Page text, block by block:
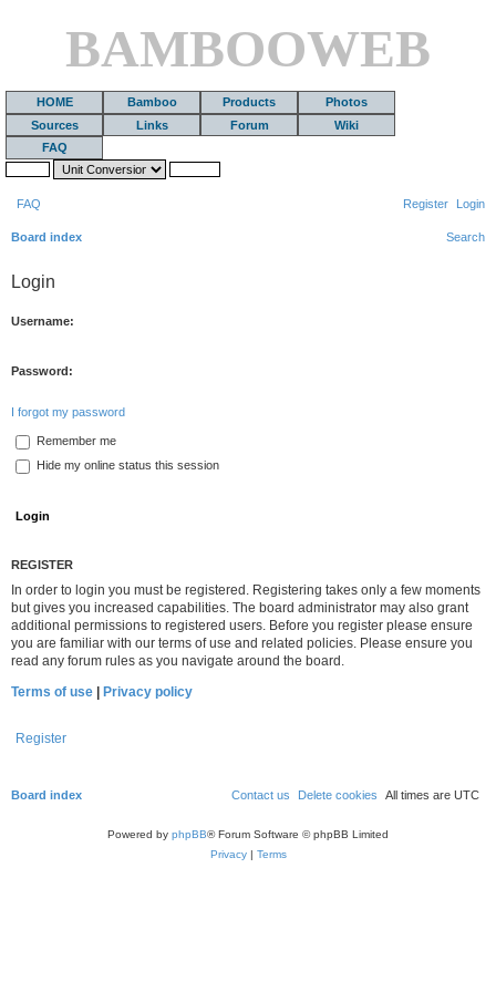
BAMBOOWEB
HOME Bamboo Products
Photos
Sources
Links Forum
Wiki
FAQ
FAQ Login
Register
Board index Search
Login
Username:
Password:
I forgot my password
Remember me
Hide my online status this session
REGISTER
In order to login you must be registered. Registering takes only a few moments
but gives you increased capabilities. The board administrator may also grant
additional permissions to registered users. Before you register please ensure
you are familiar with our terms of use and related policies. Please ensure you
read any forum rules as you navigate around the board.
Terms of use
Privacy policy
Register
Board index All times are UTC
Delete cookies
Contact us
Powered by phpBB® Forum Software © phpBB Limited
Privacy| Terms